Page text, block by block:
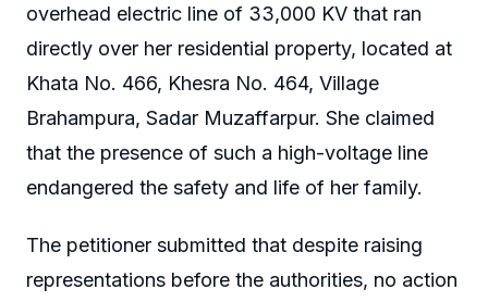
overhead electric line of 33,000 KV that ran
directly over her residential property, located at
Khata No. 466, Khesra No. 464, Village
Brahampura, Sadar Muzaffarpur. She claimed
that the presence of such a high-voltage line
endangered the safety and life of her family.
The petitioner submitted that despite raising
representations before the authorities, no action